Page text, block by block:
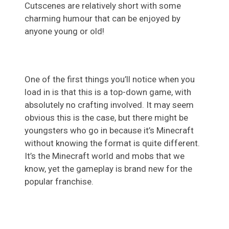
Cutscenes are relatively short with some
charming humour that can be enjoyed by
anyone young or old!
One of the first things you’ll notice when you
load in is that this is a top-down game, with
absolutely no crafting involved. It may seem
obvious this is the case, but there might be
youngsters who go in because it’s Minecraft
without knowing the format is quite different.
It’s the Minecraft world and mobs that we
know, yet the gameplay is brand new for the
popular franchise.